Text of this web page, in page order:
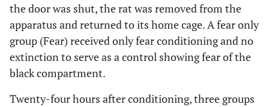
the door was shut, the rat was removed from the
apparatus and returned to its home cage. A fear only
group (Fear) received only fear conditioning and no
extinction to serve as a control showing fear of the
black compartment.
Twenty-four hours after conditioning, three groups